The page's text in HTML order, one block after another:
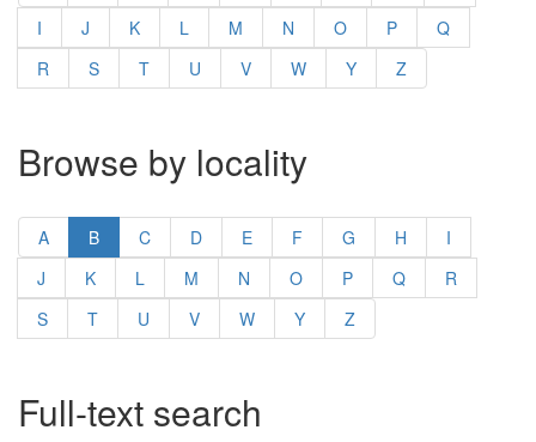
I
J K L M N O P
Q
R
S T U V W Y Z
Browse by locality
A B C D E F G H
I
J
K L M N O P Q
R
S
T U V W Y Z
Full-text search